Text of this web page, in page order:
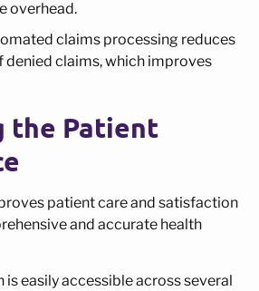
overhead.
claims processing reduces
denied claims, which improves
the Patient
patient care and satisfaction
and accurate health
easily accessible across several